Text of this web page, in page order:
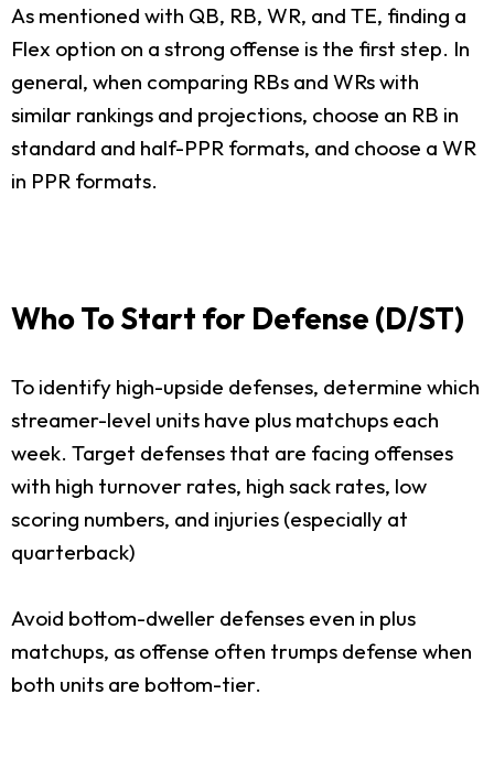
As mentioned with QB, RB, WR, and TE, finding a
Flex option on a strong offense is the first step. In
general, when comparing RBs and WRs with
similar rankings and projections, choose an RB in
standard and half-PPR formats, and choose a WR
in PPR formats.
Who To Start for Defense (D/ST)
To identify high-upside defenses, determine which
streamer-level units have plus matchups each
week. Target defenses that are facing offenses
with high turnover rates, high sack rates, low
scoring numbers, and injuries (especially at
quarterback)
Avoid bottom-dweller defenses even in plus
matchups, as offense often trumps defense when
both units are bottom-tier.